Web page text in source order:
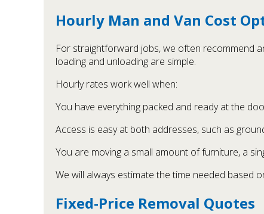
Hourly Man and Van Cost
For straightforward jobs, we often recommend
loading and unloading are simple.
Hourly rates work well when:
You have everything packed and ready at the
Access is easy at both addresses, such as
You are moving a small amount of furniture, a
We will always estimate the time needed based
Fixed-Price Removal Quotes